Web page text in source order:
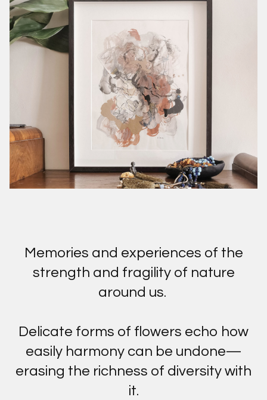
Memories and experiences of the
strength and fragility of nature
around us.
Delicate forms of flowers echo how
easily harmony can be undone—
erasing the richness of diversity with
it.